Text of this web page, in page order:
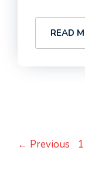
READ
← Previous 1